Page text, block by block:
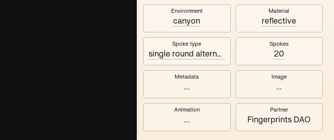
Environment
canyon
Material
reflective
Spoke type
single round alternating
Spokes
20
Metadata
...
Image
...
Animation
...
Partner
Fingerprints DAO